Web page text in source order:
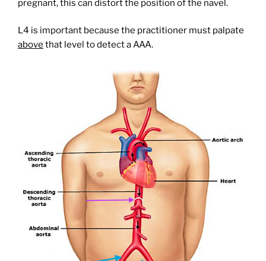
pregnant, this can distort the position of the navel.
L4 is important because the practitioner must palpate
above that level to detect a AAA.